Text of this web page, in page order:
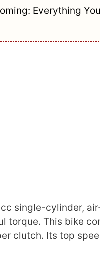
Everything
single-cylinder,
torque. This bike
clutch. Its top